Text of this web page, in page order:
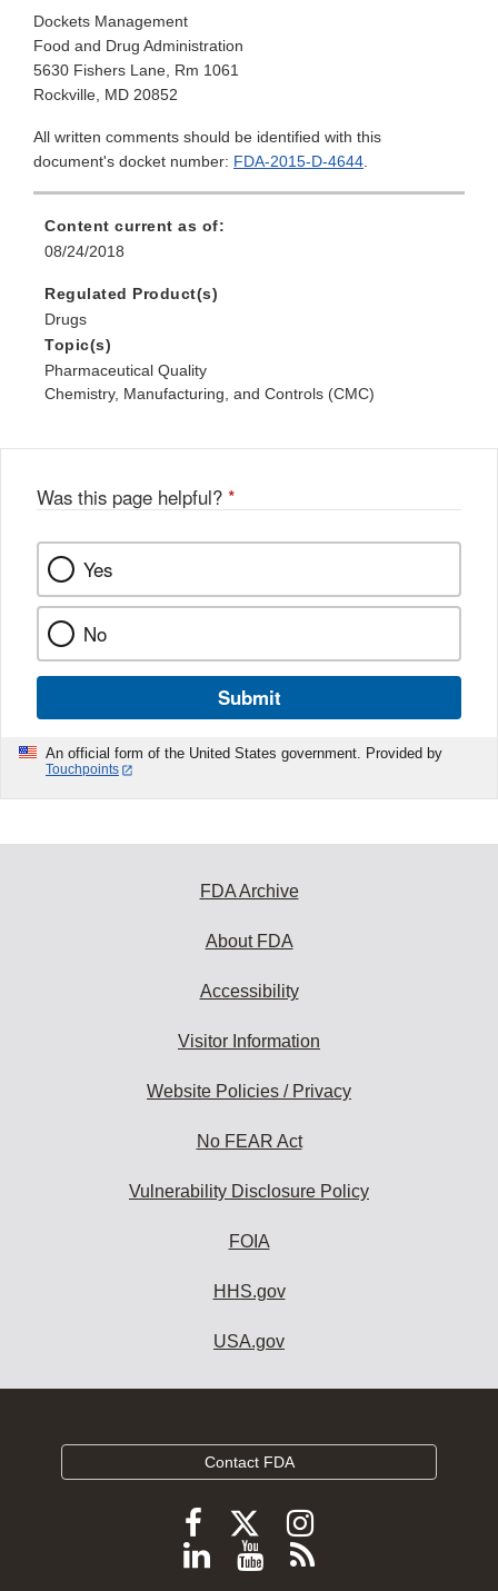
Dockets Management
Food and Drug Administration
5630 Fishers Lane, Rm 1061
Rockville, MD 20852
All written comments should be identified with this
document's docket number: FDA-2015-D-4644.
Content current as of:
08/24/2018
Regulated Product(s)
Drugs
Topic(s)
Pharmaceutical Quality
Chemistry, Manufacturing, and Controls (CMC)
Was this page helpful? *
Yes
No
Submit
An official form of the United States government. Provided by
Touchpoints
FDA Archive
About FDA
Accessibility
Visitor Information
Website Policies / Privacy
No FEAR Act
Vulnerability Disclosure Policy
FOIA
HHS.gov
USA.gov
Contact FDA
Follow
FDA
Follow
FDA
Follow
FDA
Follow
ViewSubscribe